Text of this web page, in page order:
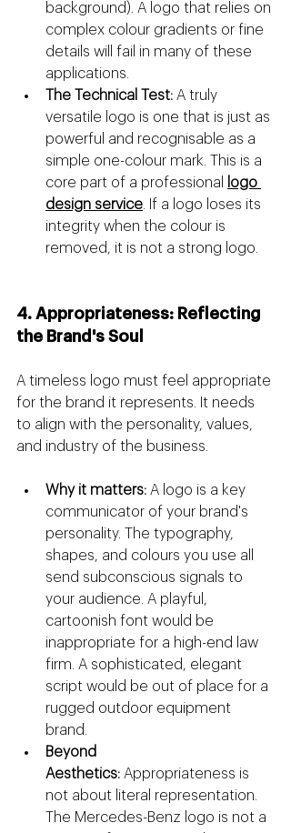
background). A logo that relies on
complex colour gradients or fine
details will fail in many of these
applications.
The Technical Test: A truly
versatile logo is one that is just as
powerful and recognisable as a
simple one-colour mark. This is a
core part of a professional
logo
design service. If a logo loses its
integrity when the colour is
removed, it is not a strong logo.
4. Appropriateness: Reflecting
the Brand's Soul
A timeless logo must feel appropriate
for the brand it represents. It needs
to align with the personality, values,
and industry of the business.
Why it matters: A logo is a key
communicator of your brand's
personality. The typography,
shapes, and colours you use all
send subconscious signals to
your audience. A playful,
cartoonish font would be
inappropriate for a high-end law
firm. A sophisticated, elegant
script would be out of place for a
rugged outdoor equipment
brand.
Beyond
Aesthetics: Appropriateness is
not about literal representation.
The Mercedes-Benz logo is not a